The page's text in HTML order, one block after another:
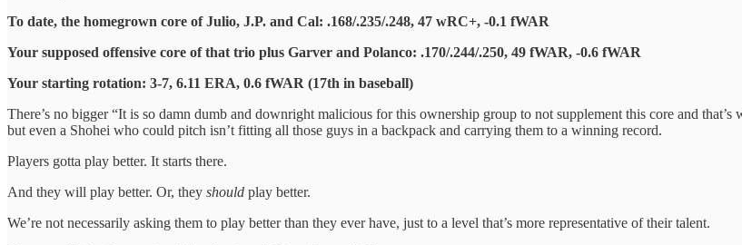
To date, the homegrown core of Julio, J.P. and Cal: .168/.235/.248, 47 wRC+, -0.1 fWAR
Your supposed offensive core of that trio plus Garver and Polanco: .170/.244/.250, 49 fWAR, -0.6 fWAR
Your starting rotation: 3-7, 6.11 ERA, 0.6 fWAR (17th in baseball)
There’s no bigger “It is so damn dumb and downright malicious for this ownership group to not supplement this core and
but even a Shohei who could pitch isn’t fitting all those guys in a backpack and carrying them to a winning record.
Players gotta play better. It starts there.
And they will play better. Or, they should play better.
We’re not necessarily asking them to play better than they ever have, just to a level that’s more representative of their talent.